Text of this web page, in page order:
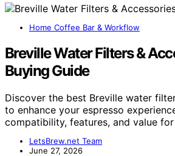
Home Coffee Bar & Workflow
Breville Water Filters &
Buying Guide
Discover the best Breville water
to enhance your espresso
compatibility, features, and value
LetsBrew.net Team
June 27, 2026